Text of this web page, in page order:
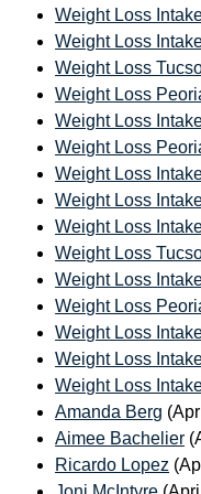
Weight Loss
Weight Loss
Weight Loss
Weight Loss
Weight Loss
Weight Loss
Weight Loss
Weight Loss
Weight Loss
Weight Loss
Weight Loss
Weight Loss
Weight Loss
Weight Loss
Weight Loss
Amanda Berg
Aimee Bachelier
Ricardo Lopez